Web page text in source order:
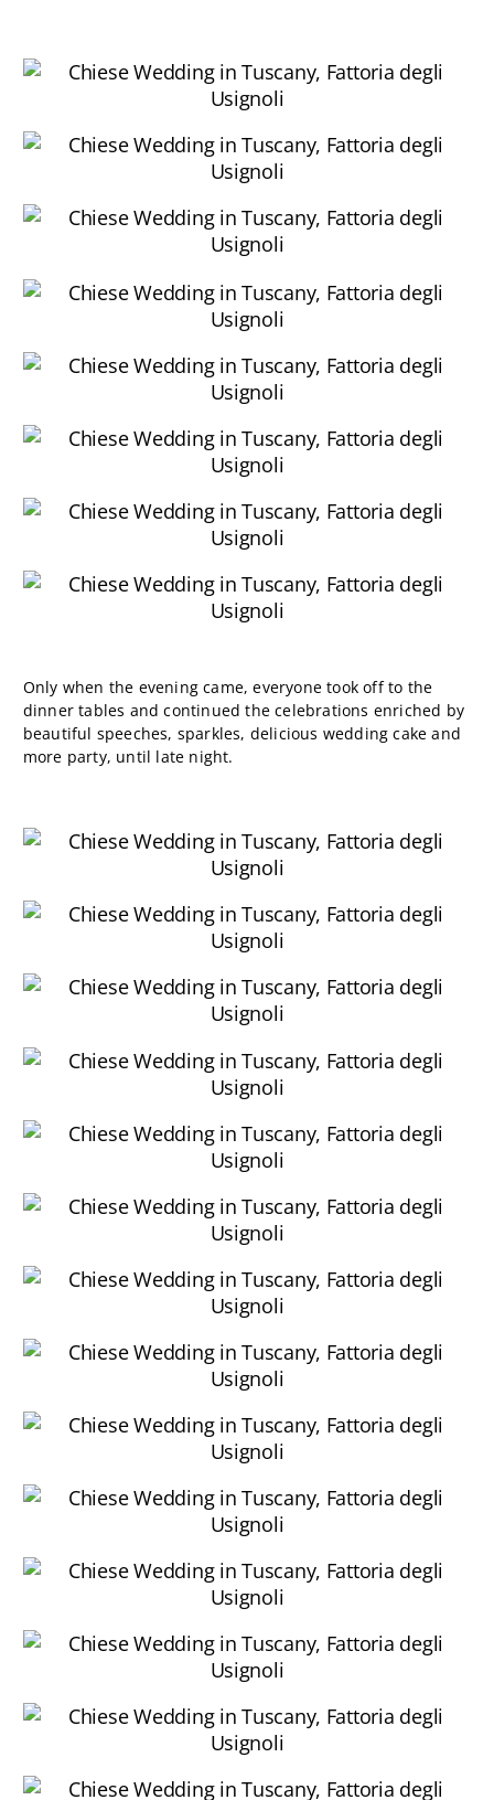
Only when the evening came, everyone took off to the
dinner tables and continued the celebrations enriched by
beautiful speeches, sparkles, delicious wedding cake and
more party, until late night.